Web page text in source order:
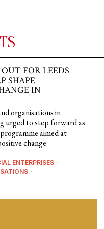
FOR LEEDS
SHAPE
IN
organisations in
urged to step forward as
aimed at
change
ENTERPRISES ·
·